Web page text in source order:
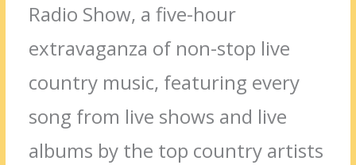
Radio Show, a five-hour
extravaganza of non-stop live
country music, featuring every
song from live shows and live
albums by the top country artists